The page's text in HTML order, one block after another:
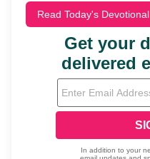
Read Today's Devotional